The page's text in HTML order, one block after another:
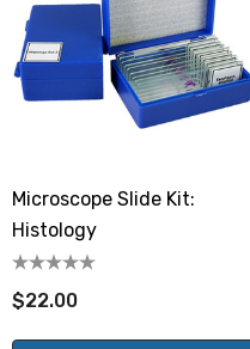
Microscope Slide Kit:
Histology
$22.00